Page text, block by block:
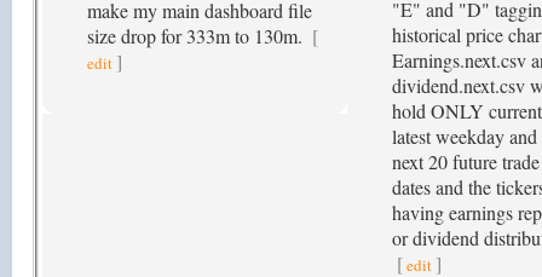
make my main dashboard file
size drop for 333m to 130m. [
edit ]
"E" and "D"
historical price
Earnings.next.csv
dividend.next.csv
hold ONLY
latest weekday and
next 20 future trade
dates and the
having earnings
or dividend
[edit ]